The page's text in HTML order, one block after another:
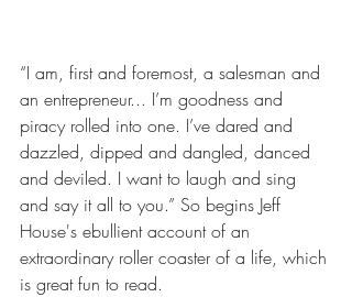
“I am, first and foremost, a salesman and
an entrepreneur... I’m goodness and
piracy rolled into one. I’ve dared and
dazzled, dipped and dangled, danced
and deviled. I want to laugh and sing
and say it all to you.” So begins Jeff
House's ebullient account of an
extraordinary roller coaster of a life, which
is great fun to read.